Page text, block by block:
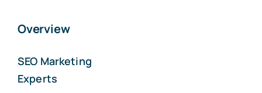
Overview
SEO Marketing
Experts